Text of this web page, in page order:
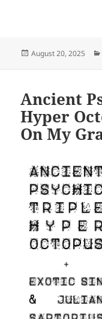
Posted
August 20, 2025
Ancient
Hyper
On My